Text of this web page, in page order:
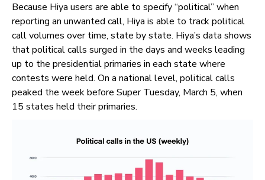
Because Hiya users are able to specify “political” when
reporting an unwanted call, Hiya is able to track political
call volumes over time, state by state. Hiya’s data shows
that political calls surged in the days and weeks leading
up to the presidential primaries in each state where
contests were held. On a national level, political calls
peaked the week before Super Tuesday, March 5, when
15 states held their primaries.